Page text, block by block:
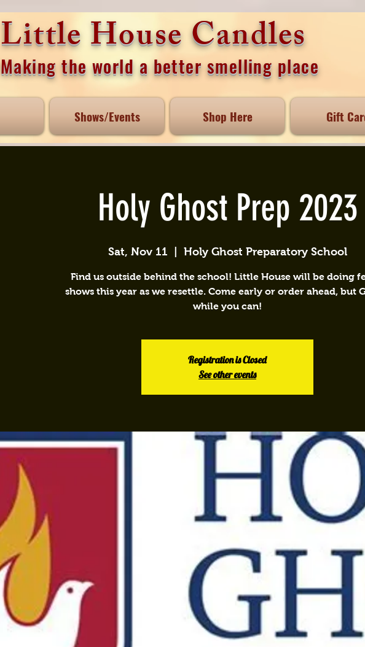
Little House Candles
Making the world a better smelling place
Shows/Events Shop Here Gift
Holy Ghost Prep 2023
Sat, Nov 11 Holy Ghost Preparatory School
Find us outside behind the school! Little House will be doing
shows this year as we resettle. Come early or order ahead, but
while you can!
Registration is Closed
See other events